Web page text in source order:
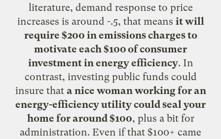
literature, demand response to price
increases is around -.5, that means it will
require $200 in emissions charges to
motivate each $100 of consumer
investment in energy efficiency. In
contrast, investing public funds could
insure that a nice woman working for an
energy-efficiency utility could seal your
home for around $100, plus a bit for
administration. Even if that $100+ came